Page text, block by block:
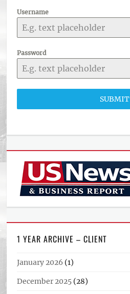
Username
Password
SUBMIT
1 YEAR ARCHIVE – CLIENT
January 2026 (1)
December 2025 (28)